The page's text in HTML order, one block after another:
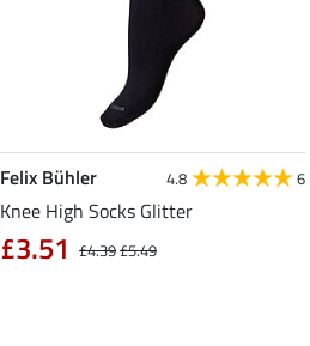
Felix Bühler 4.8 6
Knee High Socks Glitter
£4.39£5.49
£3.51